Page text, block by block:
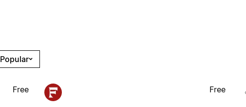
Popular
Free Free